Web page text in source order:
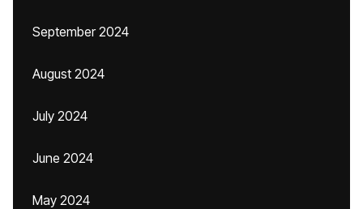
September 2024
August 2024
July 2024
June 2024
May 2024